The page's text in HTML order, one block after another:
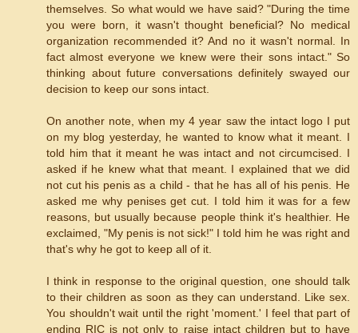
themselves. So what would we have said? "During the time
you were born, it wasn't thought beneficial? No medical
organization recommended it? And no it wasn't normal. In
fact almost everyone we knew were their sons intact." So
thinking about future conversations definitely swayed our
decision to keep our sons intact.
On another note, when my 4 year saw the intact logo I put
on my blog yesterday, he wanted to know what it meant. I
told him that it meant he was intact and not circumcised. I
asked if he knew what that meant. I explained that we did
not cut his penis as a child - that he has all of his penis. He
asked me why penises get cut. I told him it was for a few
reasons, but usually because people think it's healthier. He
exclaimed, "My penis is not sick!" I told him he was right and
that's why he got to keep all of it.
I think in response to the original question, one should talk
to their children as soon as they can understand. Like sex.
You shouldn't wait until the right 'moment.' I feel that part of
ending RIC is not only to raise intact children but to have